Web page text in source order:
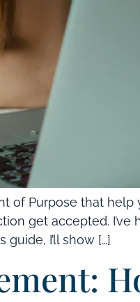
of Purpose that
get accepted.
I’ll show […]